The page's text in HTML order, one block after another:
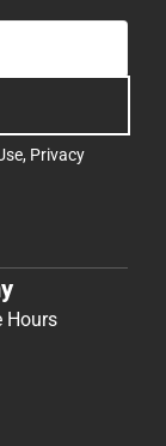
, Privacy
Hours